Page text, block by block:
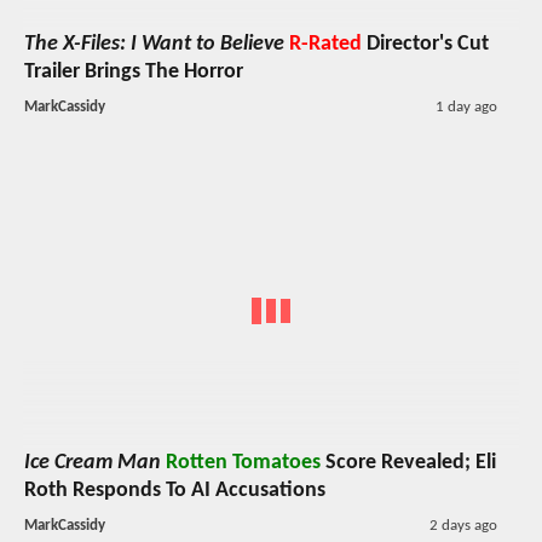
The X-Files: I Want to Believe R-Rated Director's Cut
Trailer Brings The Horror
MarkCassidy 1 day ago
Ice Cream Man Rotten Tomatoes Score Revealed; Eli
Roth Responds To AI Accusations
MarkCassidy 2 days ago